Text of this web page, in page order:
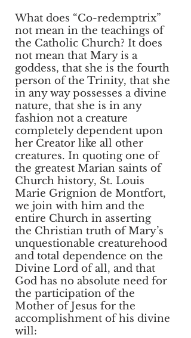
What does “Co-redemptrix”
not mean in the teachings of
the Catholic Church? It does
not mean that Mary is a
goddess, that she is the fourth
person of the Trinity, that she
in any way possesses a divine
nature, that she is in any
fashion not a creature
completely dependent upon
her Creator like all other
creatures. In quoting one of
the greatest Marian saints of
Church history, St. Louis
Marie Grignion de Montfort,
we join with him and the
entire Church in asserting
the Christian truth of Mary’s
unquestionable creaturehood
and total dependence on the
Divine Lord of all, and that
God has no absolute need for
the participation of the
Mother of Jesus for the
accomplishment of his divine
will: